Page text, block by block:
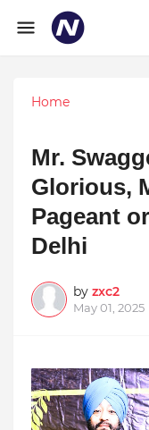
Home
Mr.
Glorious,
Pageant
Delhi
by zxc2
May 01, 2025